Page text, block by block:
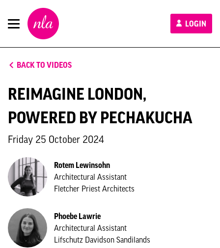
New
London
Architecture
LOGIN
BACK TO VIDEOS
REIMAGINE LONDON,
POWERED BY PECHAKUCHA
Friday 25 October 2024
Rotem Lewinsohn
Architectural Assistant
Fletcher Priest Architects
Phoebe Lawrie
Architectural Assistant
Lifschutz Davidson Sandilands